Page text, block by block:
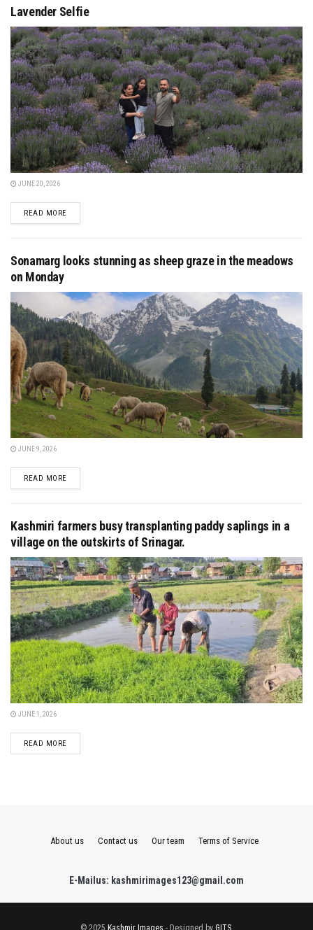
Lavender Selfie
JUNE 20, 2026
READ MOREDETAILS
Sonamarg looks stunning as sheep graze in the meadows
on Monday
JUNE 9, 2026
READ MOREDETAILS
Kashmiri farmers busy transplanting paddy saplings in a
village on the outskirts of Srinagar.
JUNE 1, 2026
READ MOREDETAILS
About us Contact us Our team Terms of Service
E-Mailus: kashmirimages123@gmail.com
© 2025 Kashmir Images - Designed by GITS.